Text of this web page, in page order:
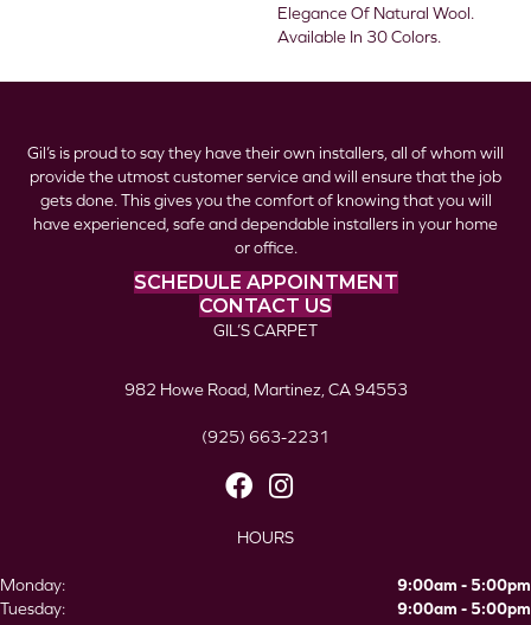
Elegance Of Natural Wool.
Available In 30 Colors.
Gil’s is proud to say they have their own installers, all of whom will
provide the utmost customer service and will ensure that the job
gets done. This gives you the comfort of knowing that you will
have experienced, safe and dependable installers in your home
or office.
SCHEDULE APPOINTMENT
CONTACT US
GIL’S CARPET
982 Howe Road, Martinez, CA 94553
(925) 663-2231
HOURS
Monday:
9:00am - 5:00pm
Tuesday:
9:00am - 5:00pm